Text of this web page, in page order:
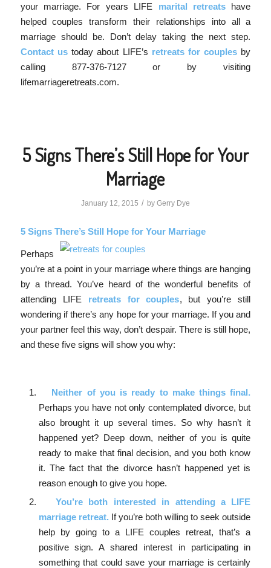
your marriage. For years LIFE marital retreats have
helped couples transform their relationships into all a
marriage should be. Don’t delay taking the next step.
Contact ustoday about LIFE’s retreats for couples by
calling 877-376-7127 or by visiting
lifemarriageretreats.com.
5 Signs There’s Still Hope for Your
Marriage
January 12, 2015 / by Gerry Dye
5 Signs There’s Still Hope for Your Marriage
Perhaps
you’re at a point in your marriage where things are hanging
by a thread. You’ve heard of the wonderful benefits of
attending LIFE retreats for couples, but you’re still
wondering if there’s any hope for your marriage. If you and
your partner feel this way, don’t despair. There is still hope,
and these five signs will show you why:
Neither of you is ready to make things final.
Perhaps you have not only contemplated divorce, but
also brought it up several times. So why hasn’t it
happened yet? Deep down, neither of you is quite
ready to make that final decision, and you both know
it. The fact that the divorce hasn’t happened yet is
reason enough to give you hope.
You’re both interested in attending a LIFE
marriage retreat. If you’re both willing to seek outside
help by going to a LIFE couples retreat, that’s a
positive sign. A shared interest in participating in
something that could save your marriage is certainly